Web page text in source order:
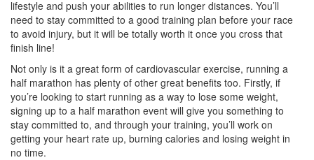
lifestyle and push your abilities to run longer distances. You’ll
need to stay committed to a good training plan before your race
to avoid injury, but it will be totally worth it once you cross that
finish line!
Not only is it a great form of cardiovascular exercise, running a
half marathon has plenty of other great benefits too. Firstly, if
you’re looking to start running as a way to lose some weight,
signing up to a half marathon event will give you something to
stay committed to, and through your training, you’ll work on
getting your heart rate up, burning calories and losing weight in
no time.